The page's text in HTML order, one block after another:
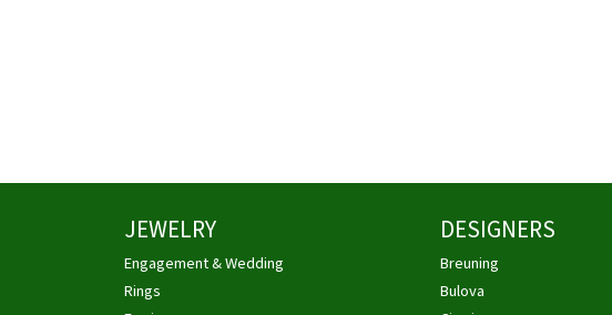
JEWELRY
Engagement & Wedding
Rings
DESIGNERS
Breuning
Bulova